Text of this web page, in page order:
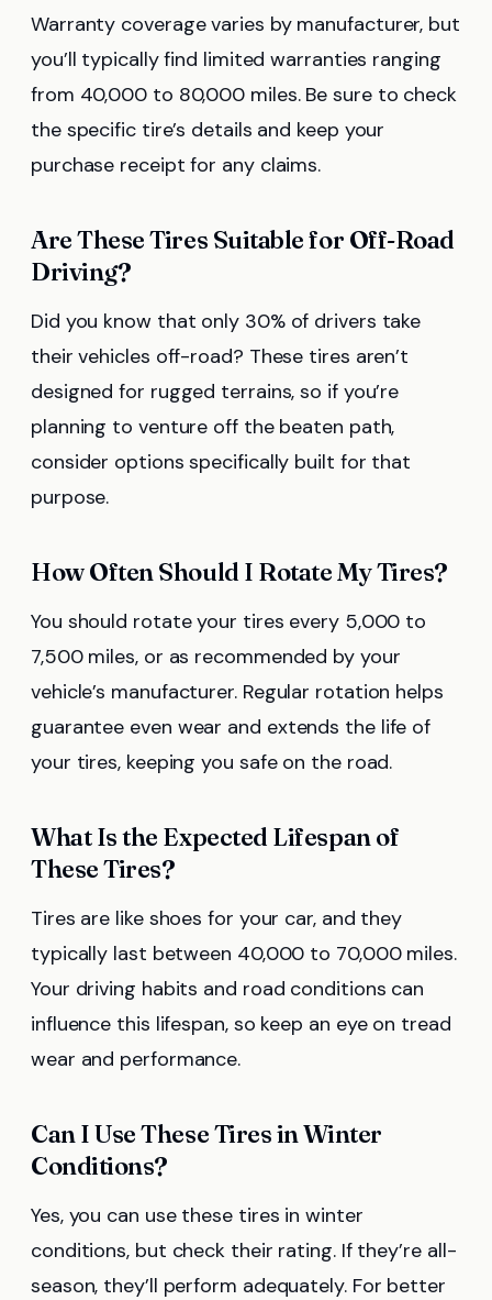
Warranty coverage varies by manufacturer, but
you’ll typically find limited warranties ranging
from 40,000 to 80,000 miles. Be sure to check
the specific tire’s details and keep your
purchase receipt for any claims.
Are These Tires Suitable for Off-Road
Driving?
Did you know that only 30% of drivers take
their vehicles off-road? These tires aren’t
designed for rugged terrains, so if you’re
planning to venture off the beaten path,
consider options specifically built for that
purpose.
How Often Should I Rotate My Tires?
You should rotate your tires every 5,000 to
7,500 miles, or as recommended by your
vehicle’s manufacturer. Regular rotation helps
guarantee even wear and extends the life of
your tires, keeping you safe on the road.
What Is the Expected Lifespan of
These Tires?
Tires are like shoes for your car, and they
typically last between 40,000 to 70,000 miles.
Your driving habits and road conditions can
influence this lifespan, so keep an eye on tread
wear and performance.
Can I Use These Tires in Winter
Conditions?
Yes, you can use these tires in winter
conditions, but check their rating. If they’re all-
season, they’ll perform adequately. For better